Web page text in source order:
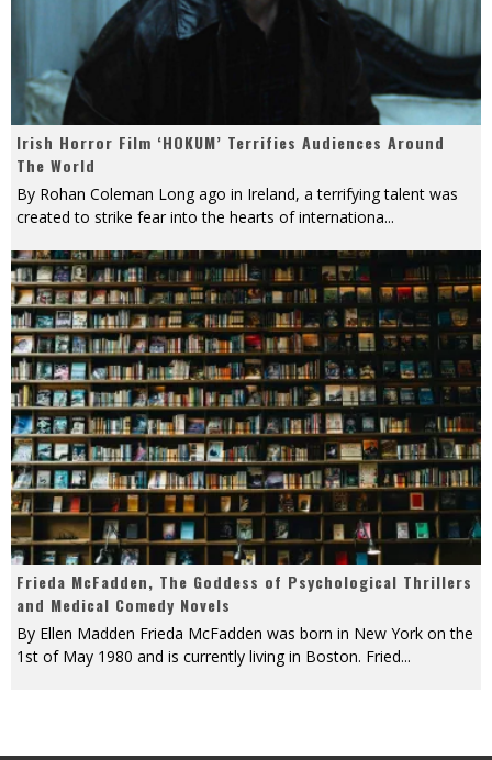
Irish Horror Film ‘HOKUM’ Terrifies Audiences Around
The World
By Rohan Coleman Long ago in Ireland, a terrifying talent was
created to strike fear into the hearts of internationa...
Frieda McFadden, The Goddess of Psychological Thrillers
and Medical Comedy Novels
By Ellen Madden Frieda McFadden was born in New York on the
1st of May 1980 and is currently living in Boston. Fried...